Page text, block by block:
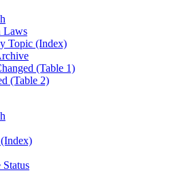
Laws
Topic (Index)
(Table 1)
(Table 2)